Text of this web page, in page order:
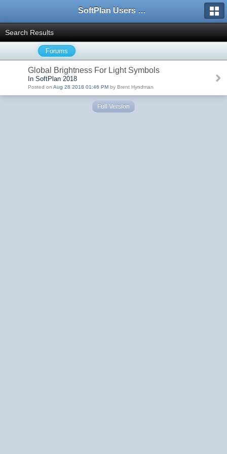
SoftPlan Users Forum
Search Results
Forums
Global Brightness For Light Symbols
In SoftPlan 2018
Posted on Aug 28 2018 01:46 PM by Brent Hyndman
Full Version